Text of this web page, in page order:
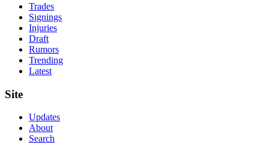
Trades
Signings
Injuries
Draft
Rumors
Trending
Latest
Site
Updates
About
Search